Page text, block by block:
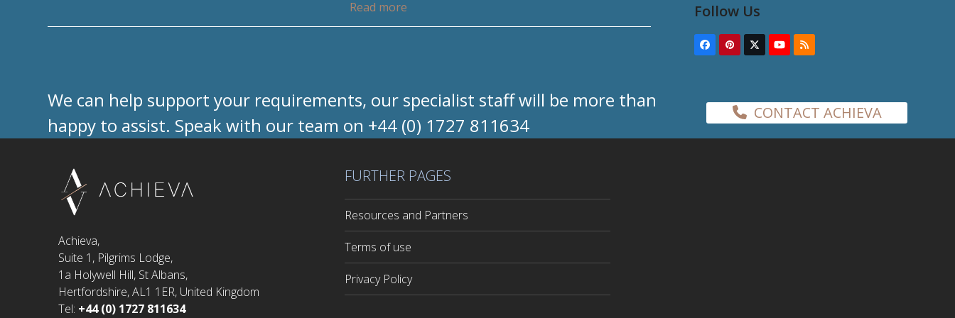
Read more
Follow Us
FacebookPinterestTwitter
(deprecated)
YouTube
RSS
We can help support your requirements, our specialist staff will be more than
happy to assist. Speak with our team on +44 (0) 1727 811634
CONTACT ACHIEVA
Achieva,
Suite 1, Pilgrims Lodge,
1a Holywell Hill, St Albans,
Hertfordshire, AL1 1ER, United Kingdom
Tel: +44 (0) 1727 811634
FURTHER PAGES
Resources and Partners
Terms of use
Privacy Policy